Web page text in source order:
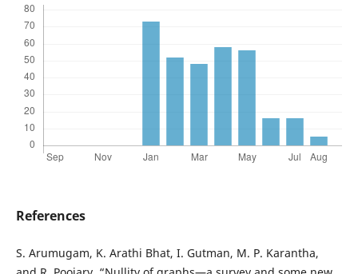
References
S. Arumugam, K. Arathi Bhat, I. Gutman, M. P. Karantha,